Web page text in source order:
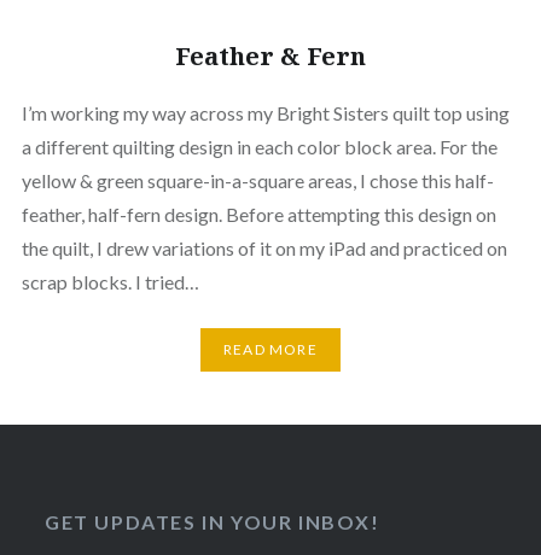
Feather & Fern
I’m working my way across my Bright Sisters quilt top using
a different quilting design in each color block area. For the
yellow & green square-in-a-square areas, I chose this half-
feather, half-fern design. Before attempting this design on
the quilt, I drew variations of it on my iPad and practiced on
scrap blocks. I tried…
READ MORE
GET UPDATES IN YOUR INBOX!